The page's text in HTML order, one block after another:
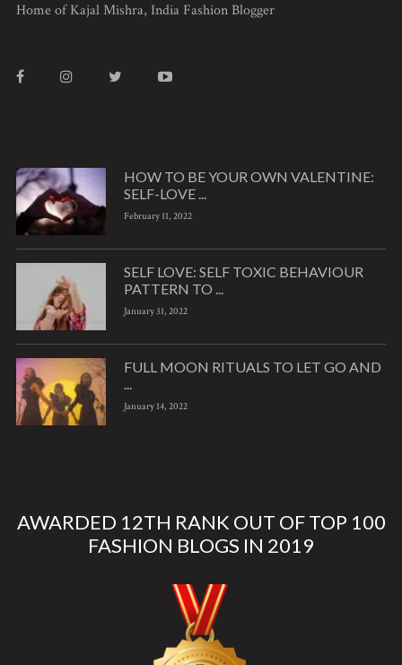
Home of Kajal Mishra, India Fashion Blogger
HOW TO BE YOUR OWN VALENTINE:
SELF-LOVE ...
February 11, 2022
SELF LOVE: SELF TOXIC BEHAVIOUR
PATTERN TO ...
January 31, 2022
FULL MOON RITUALS TO LET GO AND
...
January 14, 2022
AWARDED 12TH RANK OUT OF TOP 100
FASHION BLOGS IN 2019